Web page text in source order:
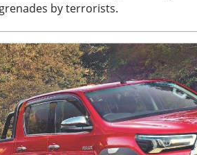
by terrorists.